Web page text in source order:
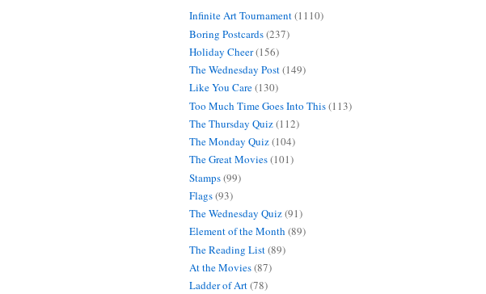
Infinite Art Tournament(1110)
Boring Postcards(237)
Holiday Cheer(156)
The Wednesday Post(149)
Like You Care(130)
Too Much Time Goes Into This(113)
The Thursday Quiz(112)
The Monday Quiz(104)
The Great Movies(101)
Stamps(99)
Flags(93)
The Wednesday Quiz(91)
Element of the Month (89)
The Reading List(89)
At the Movies(87)
Ladder of Art(78)